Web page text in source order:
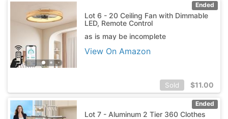
Ended
Lot 6 - 20 Ceiling Fan with Dimmable
LED, Remote Control
as is may be incomplete
View On Amazon
Sold $11.00
Ended
Lot 7 - Aluminum 2 Tier 360 Clothes